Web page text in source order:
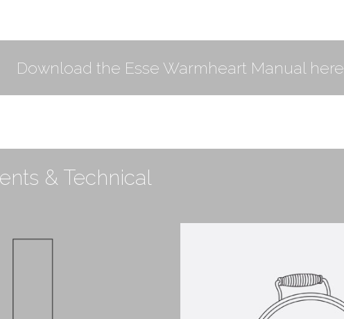
Download the Esse Warmheart Manual here
& Technical